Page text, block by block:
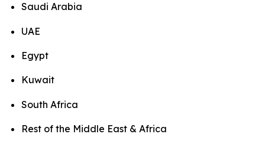
Saudi Arabia
UAE
Egypt
Kuwait
South Africa
Rest of the Middle East & Africa